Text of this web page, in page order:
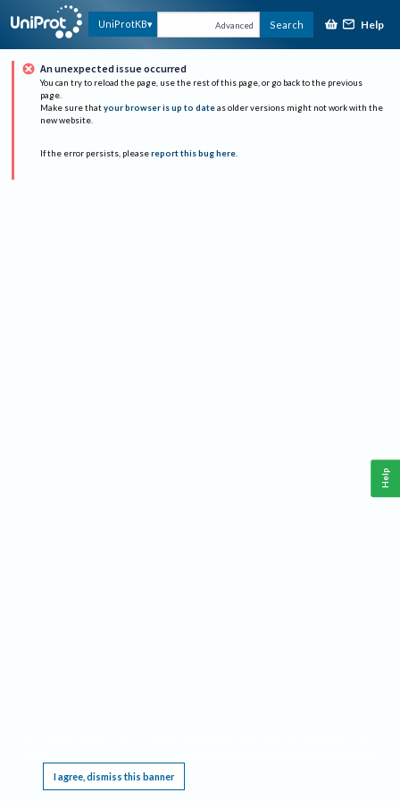
UniProtKB Advanced Search Help
An unexpected issue occurred
You can try to reload the page, use the rest of this page, or go back to the previous
page.
Make sure that your browser is up to date as older versions might not work with the
new website.
If the error persists, please report this bug here.
I agree, dismiss this banner
Help